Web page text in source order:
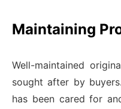
Maintaining
Well-maintained
sought after by
has been cared for